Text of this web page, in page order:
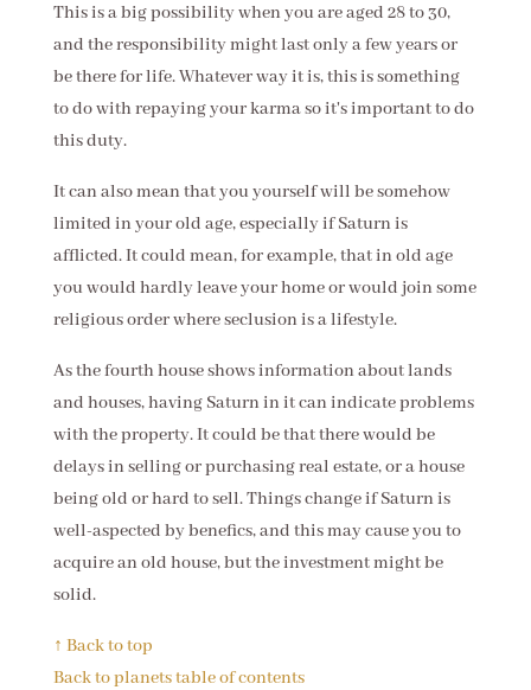
This is a big possibility when you are aged 28 to 30,
and the responsibility might last only a few years or
be there for life. Whatever way it is, this is something
to do with repaying your karma so it's important to do
this duty.
It can also mean that you yourself will be somehow
limited in your old age, especially if Saturn is
afflicted. It could mean, for example, that in old age
you would hardly leave your home or would join some
religious order where seclusion is a lifestyle.
As the fourth house shows information about lands
and houses, having Saturn in it can indicate problems
with the property. It could be that there would be
delays in selling or purchasing real estate, or a house
being old or hard to sell. Things change if Saturn is
well-aspected by benefics, and this may cause you to
acquire an old house, but the investment might be
solid.
↑ Back to top
Back to planets table of contents